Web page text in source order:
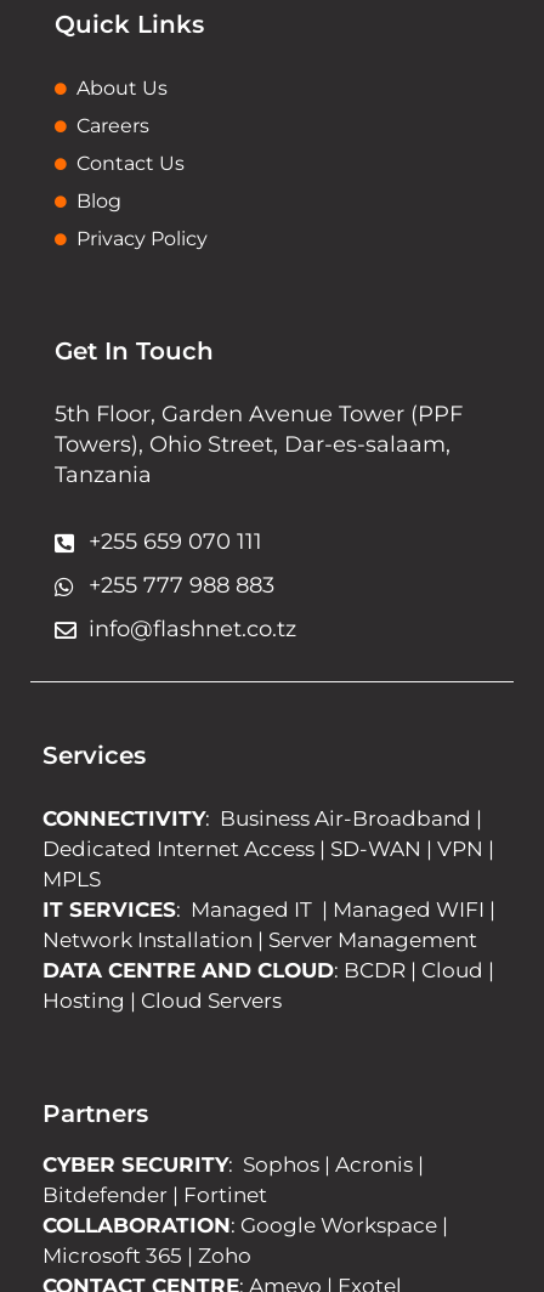
Quick Links
About Us
Careers
Contact Us
Blog
Privacy Policy
Get In Touch
5th Floor, Garden Avenue Tower (PPF
Towers), Ohio Street, Dar-es-salaam,
Tanzania
+255 659 070 111
+255 777 988 883
info@flashnet.co.tz
Services
CONNECTIVITY: Business Air-Broadband |
Dedicated Internet Access | SD-WAN | VPN |
MPLS
IT SERVICES: Managed IT | Managed WIFI |
Network Installation | Server Management
DATA CENTRE AND CLOUD: BCDR | Cloud |
Hosting | Cloud Servers
Partners
CYBER SECURITY: Sophos | Acronis |
Bitdefender | Fortinet
COLLABORATION: Google Workspace |
Microsoft 365 | Zoho
CONTACT CENTRE: Ameyo | Exotel